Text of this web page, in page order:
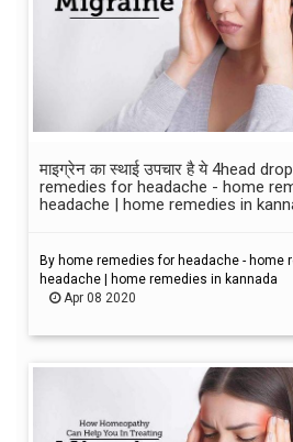
माइग्रेन का स्थाई उपचार है ये 4head
remedies for headache - home
headache | home remedies in
By home remedies for headache - home
headache | home remedies in kannada
Apr 08 2020